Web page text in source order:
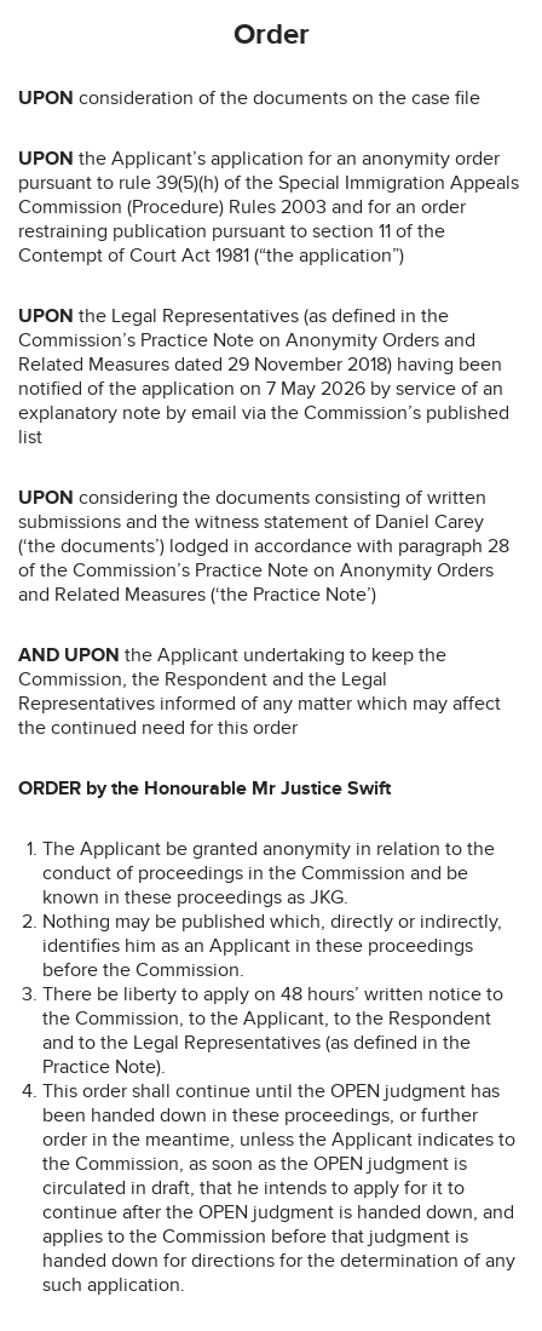
Order
UPON consideration of the documents on the case file
UPON the Applicant’s application for an anonymity order
pursuant to rule 39(5)(h) of the Special Immigration Appeals
Commission (Procedure) Rules 2003 and for an order
restraining publication pursuant to section 11 of the
Contempt of Court Act 1981 (“the application”)
UPON the Legal Representatives (as defined in the
Commission’s Practice Note on Anonymity Orders and
Related Measures dated 29 November 2018) having been
notified of the application on 7 May 2026 by service of an
explanatory note by email via the Commission’s published
list
UPON considering the documents consisting of written
submissions and the witness statement of Daniel Carey
(‘the documents’) lodged in accordance with paragraph 28
of the Commission’s Practice Note on Anonymity Orders
and Related Measures (‘the Practice Note’)
AND UPON the Applicant undertaking to keep the
Commission, the Respondent and the Legal
Representatives informed of any matter which may affect
the continued need for this order
ORDER by the Honourable Mr Justice Swift
The Applicant be granted anonymity in relation to the
conduct of proceedings in the Commission and be
known in these proceedings as JKG.
Nothing may be published which, directly or indirectly,
identifies him as an Applicant in these proceedings
before the Commission.
There be liberty to apply on 48 hours’ written notice to
the Commission, to the Applicant, to the Respondent
and to the Legal Representatives (as defined in the
Practice Note).
This order shall continue until the OPEN judgment has
been handed down in these proceedings, or further
order in the meantime, unless the Applicant indicates to
the Commission, as soon as the OPEN judgment is
circulated in draft, that he intends to apply for it to
continue after the OPEN judgment is handed down, and
applies to the Commission before that judgment is
handed down for directions for the determination of any
such application.